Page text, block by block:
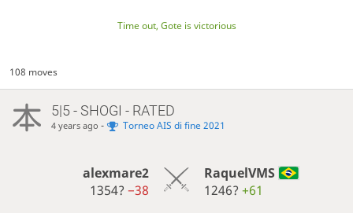
Time out, Gote is victorious
108 moves
5|5 - SHOGI - RATED
4 years ago - Torneo AIS di fine 2021
alexmare2
1354?−38
RaquelVMS
1246? +61